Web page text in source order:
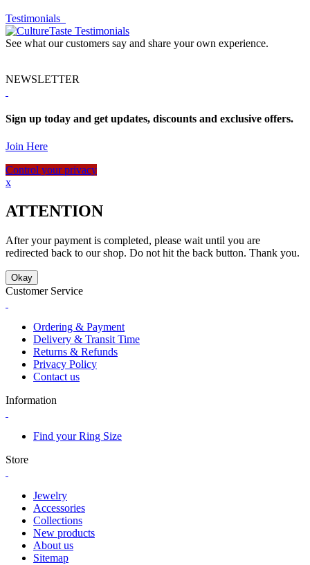
Testimonials
See what our customers say and share your own experience.
NEWSLETTER
Sign up today and get updates, discounts and exclusive offers.
Join Here
Control your privacy
x
ATTENTION
After your payment is completed, please wait until you are
redirected back to our shop. Do not hit the back button. Thank you.
Okay
Customer Service
Ordering & Payment
Delivery & Transit Time
Returns & Refunds
Privacy Policy
Contact us
Information
Find your Ring Size
Store
Jewelry
Accessories
Collections
New products
About us
Sitemap